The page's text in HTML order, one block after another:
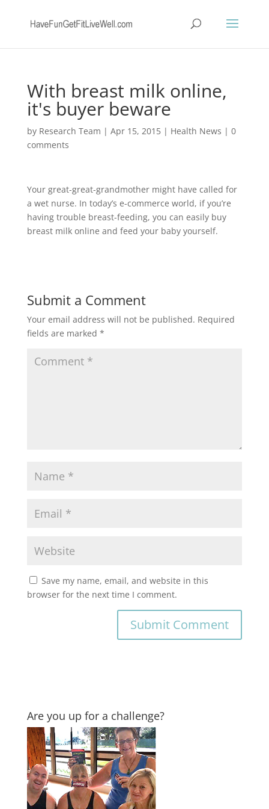
With breast milk online,
it's buyer beware
by Research Team | Apr 15, 2015| Health News | 0
comments
Your great-great-grandmother might have called for
a wet nurse. In today’s e-commerce world, if you’re
having trouble breast-feeding, you can easily buy
breast milk online and feed your baby yourself.
Submit a Comment
Your email address will not be published. Required
fields are marked *
Save my name, email, and website in this
browser for the next time I comment.
Are you up for a challenge?